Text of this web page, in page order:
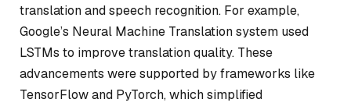
translation and speech recognition. For example,
Google’s Neural Machine Translation system used
LSTMs to improve translation quality. These
advancements were supported by frameworks like
TensorFlow and PyTorch, which simplified